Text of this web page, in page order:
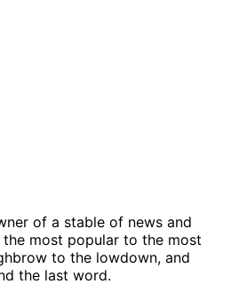
of a stable of news and
most popular to the most
to the lowdown, and
the last word.